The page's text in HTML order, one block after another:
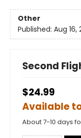
Other
Published: Aug 16,
Second
$24.99
Available
About 7-10 days